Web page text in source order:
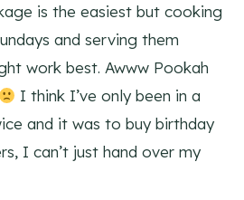
is the easiest but cooking
and serving them
work best. Awww Pookah
I think I’ve only been in a
and it was to buy birthday
I can’t just hand over my